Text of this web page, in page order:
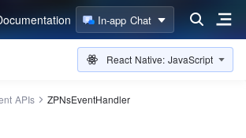
In-app Chat
React Native: JavaScript
APIs ZPNsEventHandler